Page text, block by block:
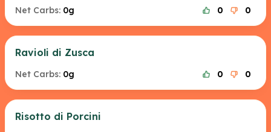
Net Carbs: 0g 0 0
Ravioli di Zusca
Net Carbs: 0g 0 0
Risotto di Porcini